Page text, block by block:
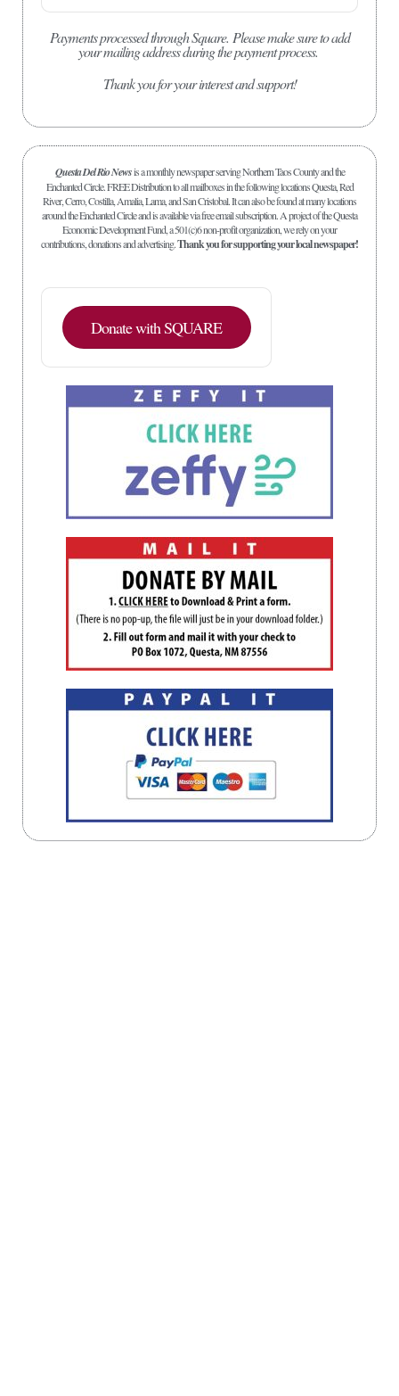
Payments processed through Square. Please make sure to add
your mailing address during the payment process.
Thank you for your interest and support!
Questa Del Rio Newsis a monthly newspaper serving Northern Taos County and the
Enchanted Circle. FREE Distribution to all mailboxes in the following locations Questa, Red
River, Cerro, Costilla, Amalia, Lama, and San Cristobal. It can also be found at many locations
around the Enchanted Circle and is available via free email subscription. A project of the Questa
Economic Development Fund, a 501(c)6 non-profit organization, we rely on your
contributions, donations and advertising.Thank you for supporting your local newspaper!
Donate with SQUARE